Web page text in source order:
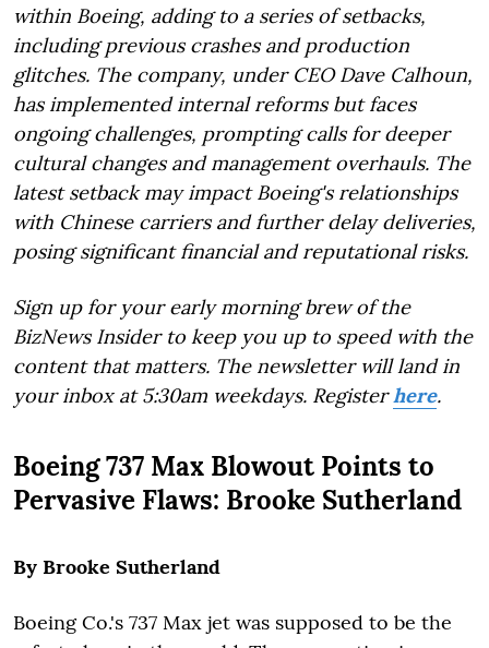
within Boeing, adding to a series of setbacks,
including previous crashes and production
glitches. The company, under CEO Dave Calhoun,
has implemented internal reforms but faces
ongoing challenges, prompting calls for deeper
cultural changes and management overhauls. The
latest setback may impact Boeing's relationships
with Chinese carriers and further delay deliveries,
posing significant financial and reputational risks.
Sign up for your early morning brew of the
BizNews Insider to keep you up to speed with the
content that matters. The newsletter will land in
your inbox at 5:30am weekdays. Registerhere.
Boeing 737 Max Blowout Points to
Pervasive Flaws: Brooke Sutherland
By Brooke Sutherland
Boeing Co.'s 737 Max jet was supposed to be the